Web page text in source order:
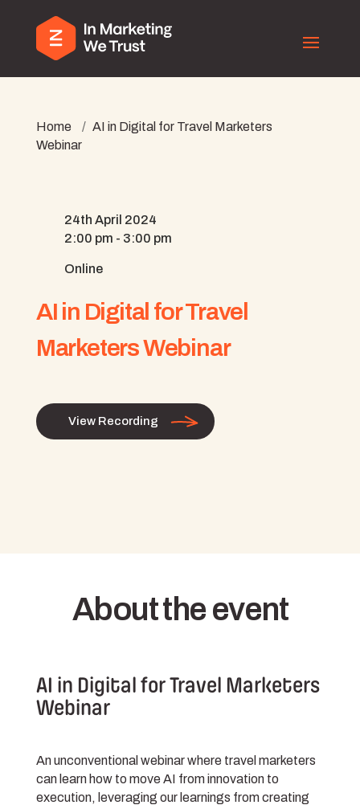
Home / AI in Digital for Travel Marketers
Webinar
24th April 2024
2:00 pm - 3:00 pm
Online
AI in Digital for Travel
Marketers Webinar
View Recording
About the event
AI in Digital for Travel Marketers
Webinar
An unconventional webinar where travel marketers
can learn how to move AI from innovation to
execution, leveraging our learnings from creating